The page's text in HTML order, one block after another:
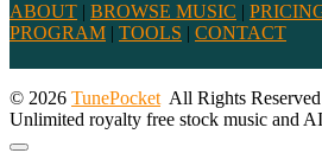
ABOUT | BROWSE MUSIC |
PROGRAM | TOOLS | CONTACT
© 2026 TunePocket All Rights Reserved
Unlimited royalty free stock music and